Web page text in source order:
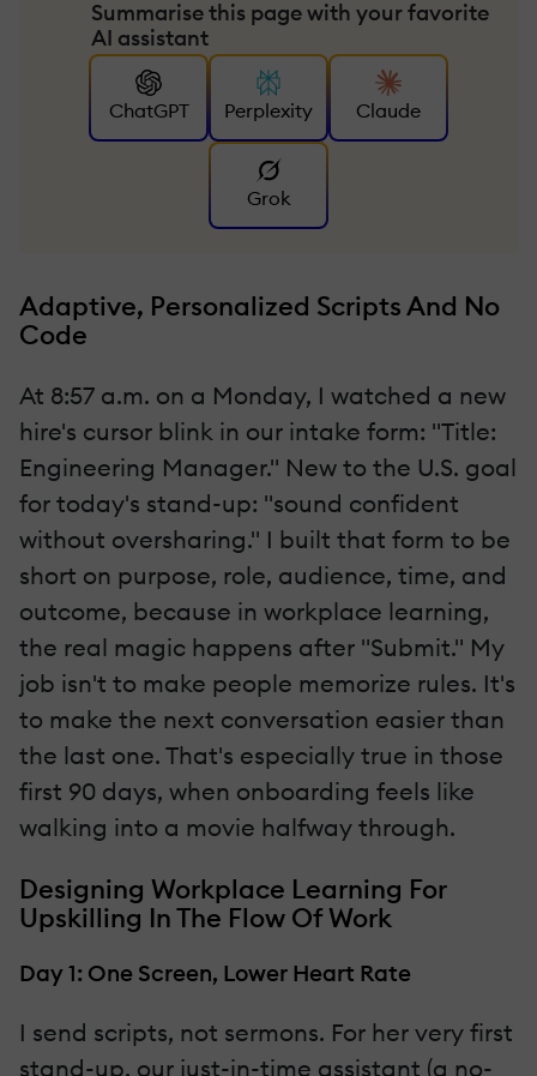
Summarise this page with your favorite
AI assistant
ChatGPT Perplexity Claude
Grok
Adaptive, Personalized Scripts And No
Code
At 8:57 a.m. on a Monday, I watched a new
hire's cursor blink in our intake form: "Title:
Engineering Manager." New to the U.S. goal
for today's stand-up: "sound confident
without oversharing." I built that form to be
short on purpose, role, audience, time, and
outcome, because in workplace learning,
the real magic happens after "Submit." My
job isn't to make people memorize rules. It's
to make the next conversation easier than
the last one. That's especially true in those
first 90 days, when onboarding feels like
walking into a movie halfway through.
Designing Workplace Learning For
Upskilling In The Flow Of Work
Day 1: One Screen, Lower Heart Rate
I send scripts, not sermons. For her very first
stand-up, our just-in-time assistant (a no-